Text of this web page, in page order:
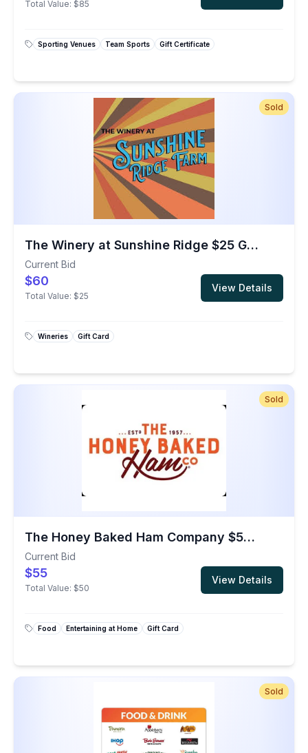
Total Value: $85
Sporting Venues Team Sports Gift Certificate
Sold
The Winery at Sunshine Ridge $25 Gift Card
Current Bid
$60
Total Value: $25
View Details
Wineries Gift Card
Sold
The Honey Baked Ham Company $50 Gift Card
Current Bid
$55
Total Value: $50
View Details
Food Entertaining at Home Gift Card
Sold